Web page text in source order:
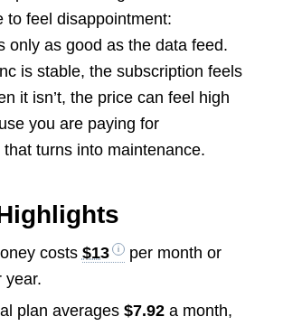
to feel disappointment:
only as good as the data feed.
is stable, the subscription feels
it isn’t, the price can feel high
you are paying for
turns into maintenance.
costs $13
per month or
plan averages $7.92a month,